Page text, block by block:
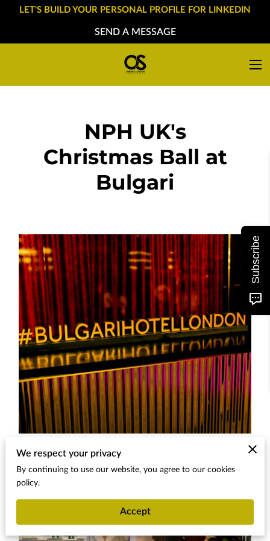
LET'S BUILD YOUR PERSONAL PROFILE FOR LINKEDIN
SEND A MESSAGE
NPH UK's
Christmas Ball at
Bulgari
We respect your privacy
By continuing to use our website, you agree to our cookies
policy.
Accept
Subscribe